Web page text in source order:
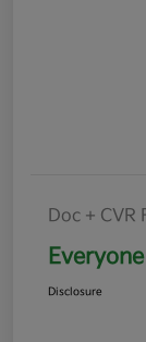
Doc + CVR
Disclosure